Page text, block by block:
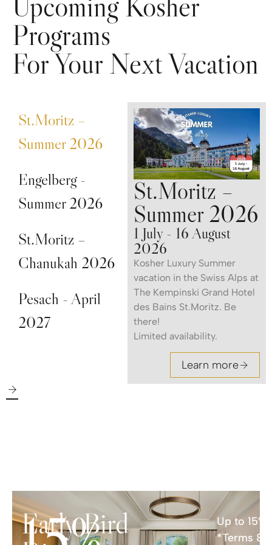
Programs
For Your Next Vacation
St.Moritz –
Summer 2026
Engelberg -
Summer 2026
St.Moritz –
Chanukah 2026
Pesach - April
2027
St.Moritz –
Summer 2026
1 July - 16 August
2026
Kosher Luxury Summer
vacation in the Swiss Alps at
The Kempinski Grand Hotel
des Bains St.Moritz. Be
there!
Limited availability.
Learn more
Early Bird
Up to
*Terms &